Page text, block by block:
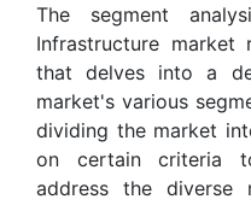
The segment
Infrastructure
that delves into a
market's various
dividing the market
on certain criteria
address the diverse